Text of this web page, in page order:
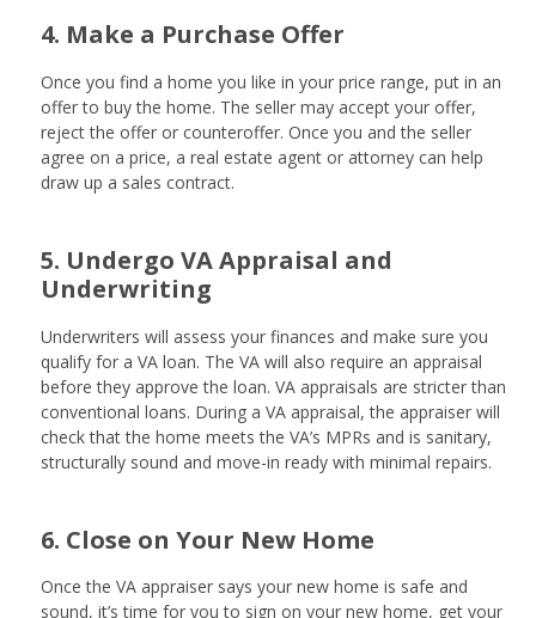
4. Make a Purchase Offer
Once you find a home you like in your price range, put in an
offer to buy the home. The seller may accept your offer,
reject the offer or counteroffer. Once you and the seller
agree on a price, a real estate agent or attorney can help
draw up a sales contract.
5. Undergo VA Appraisal and
Underwriting
Underwriters will assess your finances and make sure you
qualify for a VA loan. The VA will also require an appraisal
before they approve the loan. VA appraisals are stricter than
conventional loans. During a VA appraisal, the appraiser will
check that the home meets the VA’s MPRs and is sanitary,
structurally sound and move-in ready with minimal repairs.
6. Close on Your New Home
Once the VA appraiser says your new home is safe and
sound, it’s time for you to sign on your new home, get your